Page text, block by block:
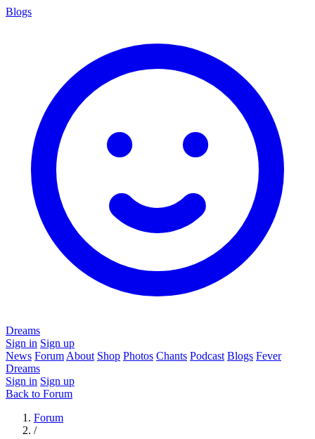
Blogs
Dreams
Sign in Sign up
News Forum About Shop Photos Chants Podcast Blogs Fever
Dreams
Sign in Sign up
Back to Forum
Forum
/